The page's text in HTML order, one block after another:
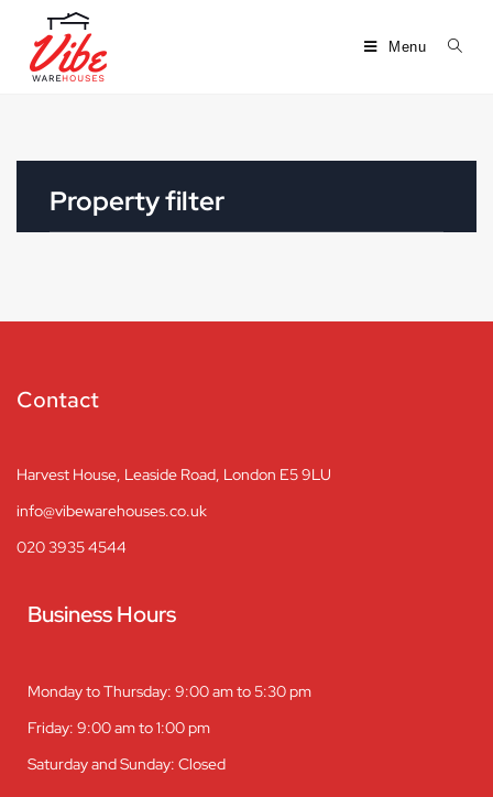
Menu
Property filter
Contact
Harvest House, Leaside Road, London E5 9LU
info@vibewarehouses.co.uk
020 3935 4544
Business Hours
Monday to Thursday: 9:00 am to 5:30 pm
Friday: 9:00 am to 1:00 pm
Saturday and Sunday: Closed